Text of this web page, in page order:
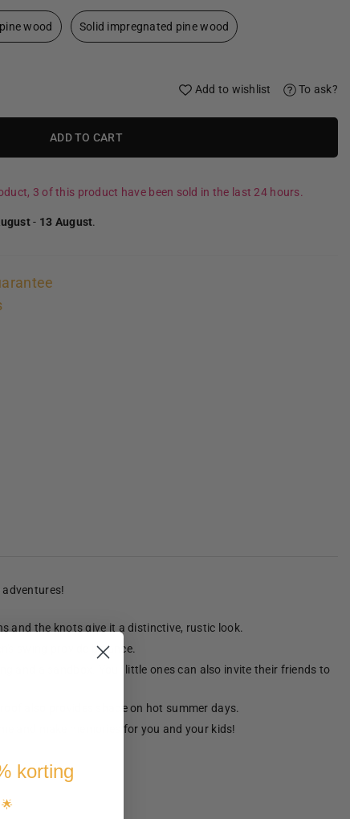
wood Solid impregnated pine wood
Add to wishlist To ask?
ADD TO CART
3 of this product have been sold in the last 24 hours.
- 13 August.
and the knots give it a distinctive, rustic look.
swing provide balance.
and a sandbox. Your little ones can also invite their friends to
also provides shade on hot summer days.
and make memories for you and your kids!
korting